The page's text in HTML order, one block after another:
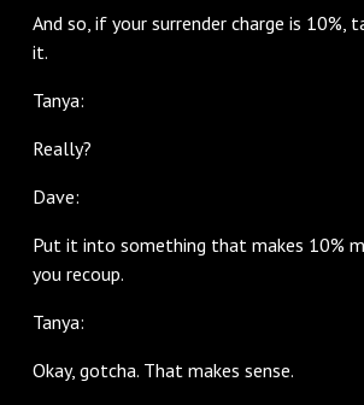
And so, if your surrender charge is 10%,
it.
Tanya:
Really?
Dave:
Put it into something that makes 10%
you recoup.
Tanya:
Okay, gotcha. That makes sense.